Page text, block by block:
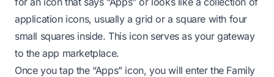
application icons, usually a grid or a square with four
small squares inside. This icon serves as your gateway
to the app marketplace.
Once you tap the “Apps” icon, you will enter the Family